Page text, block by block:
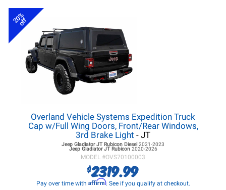
20%
off
Overland Vehicle Systems Expedition Truck
Cap w/Full Wing Doors, Front/Rear Windows,
3rd Brake Light - JT
Jeep Gladiator JTRubicon Diesel 2021-2023
Jeep Gladiator JTRubicon 2020-2026
MODEL #OVS70100003
$2319.99
Pay over time with Affirm. See if you qualify at checkout.